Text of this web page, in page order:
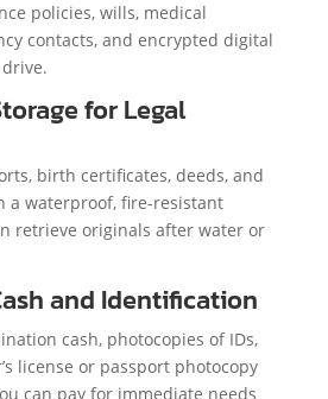
policies, wills, medical
contacts, and encrypted digital
for Legal
birth certificates, deeds, and
a waterproof, fire-resistant
retrieve originals after water or
and Identification
cash, photocopies of IDs,
license or passport photocopy
can pay for immediate needs